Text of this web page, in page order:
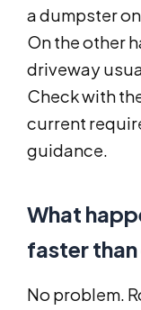
a dumpster
On the other
driveway
Check with
current
guidance.
What
faster
No problem.